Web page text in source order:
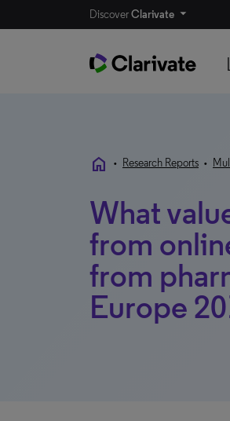
DiscoverClarivate
home • Research Reports •
What
from
from
Europe